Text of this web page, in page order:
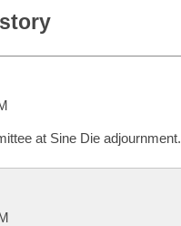
at Sine Die adjournment.